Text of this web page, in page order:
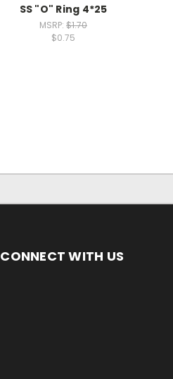
SS "O" Ring 4*25
MSRP: $1.70
$0.75
CONNECT WITH US